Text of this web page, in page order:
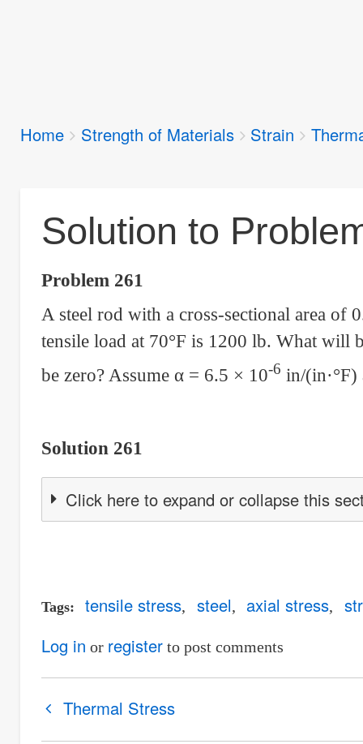
Breadcrumbs
You
Home Strength of Materials Strain
Solution to
Problem 261
A steel rod with a cross-sectional area of
tensile load at 70°F is 1200 lb. What will
be zero? Assume α= 6.5 × 10-6 in/
Solution 261
Click here to expand or collapse this
Tags tensile stress steel axial stress
Log in or registerto post comments
traversal
Thermal Stress